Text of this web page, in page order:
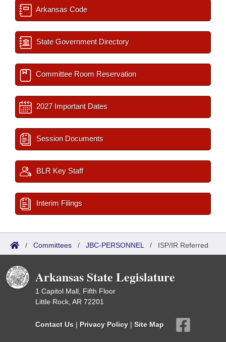
Arkansas Code
State Government Directory
Committee Room Reservation
2027 Important Dates
Session Documents
BLR Key Staff
Interim Filings
/ Committees / JBC-PERSONNEL / ISP/IR Referred
Arkansas State Legislature
1 Capitol Mall, Fifth Floor
Little Rock, AR 72201
Contact Us | Privacy Policy | Site Map